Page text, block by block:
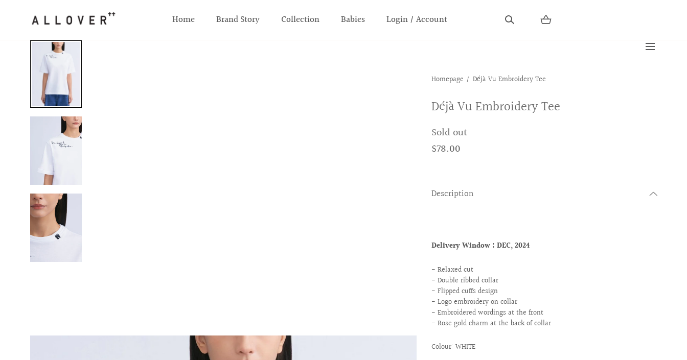
SKIP TO CONTENT
Home Brand Story Collection Babies Login / Account
Homepage Déjà Vu Embroidery Tee
Déjà Vu Embroidery Tee
Sold out
$78.00
Description
Delivery Window :DEC, 2024
- Relaxed cut
- Double ribbed collar
- Flipped cuffs design
- Logo embroidery on collar
- Embroidered wordings at the front
- Rose gold charm at the back of collar
Colour: WHITE